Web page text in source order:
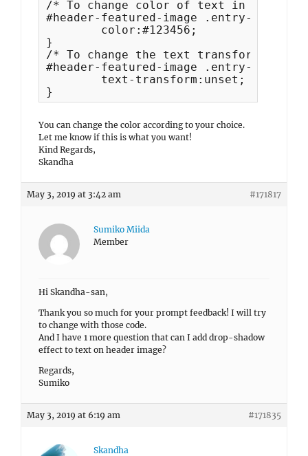
/* To change color of text in header
#header-featured-image .entry-title,
}
/* To change the text transform of
#header-featured-image .entry-title {
}
You can change the color according to your choice.
Let me know if this is what you want!
Kind Regards,
Skandha
May 3, 2019 at 3:42 am #171817
Sumiko Miida
Member
Hi Skandha-san,
Thank you so much for your prompt feedback! I will try
to change with those code.
And I have 1 more question that can I add drop-shadow
effect to text on header image?
Regards,
Sumiko
May 3, 2019 at 6:19 am #171835
Skandha